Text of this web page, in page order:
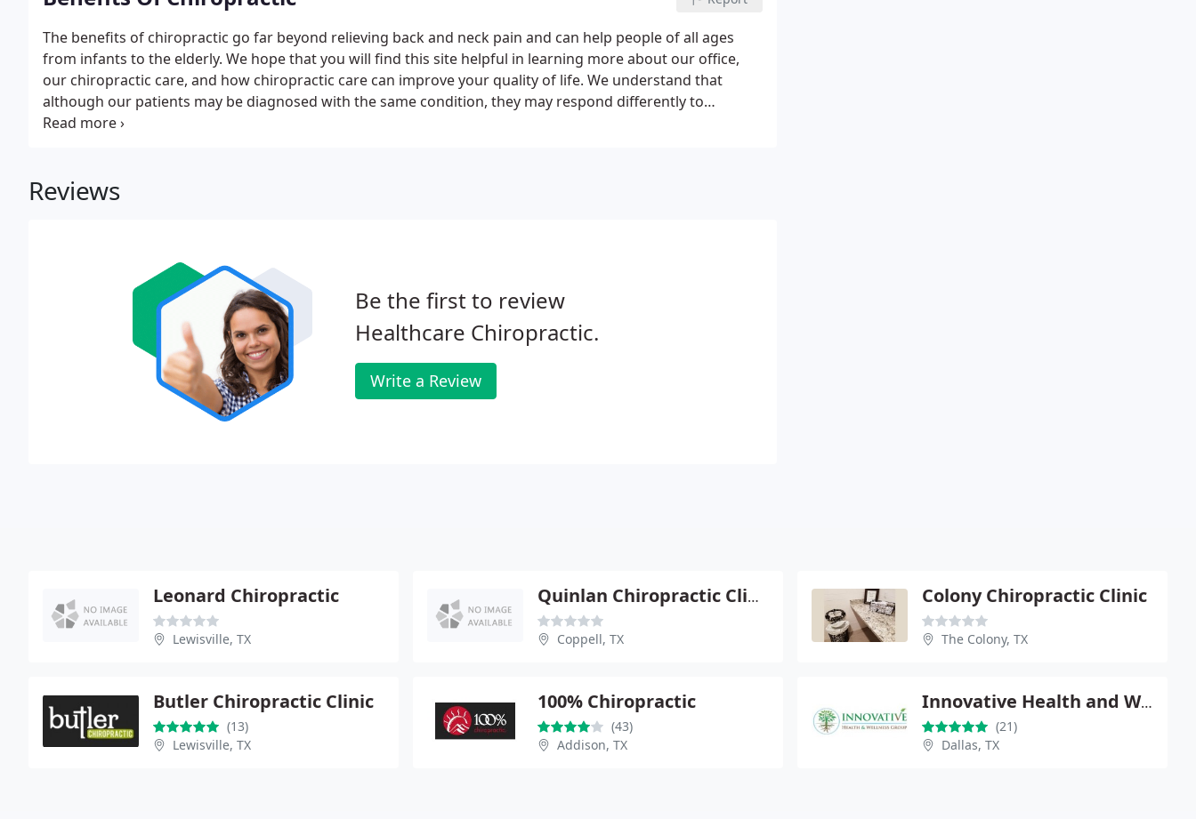
The benefits of chiropractic go far beyond relieving back and neck pain and can help people of all ages
from infants to the elderly. We hope that you will find this site helpful in learning more about our office,
our chiropractic care, and how chiropractic care can improve your quality of life. We understand that
although our patients may be diagnosed with the same condition, they may respond differently to
different treatments. For this reason, we tailor a specific plan of action to meet your needs, goals and
Reviews
Be the first to review
Healthcare Chiropractic.
Write a Review
Leonard Chiropractic
Lewisville, TX
Quinlan Chiropractic Clinic - John Quinlan
Coppell, TX
Colony Chiropractic Clinic
The Colony, TX
Butler Chiropractic Clinic
(13)
Lewisville, TX
100% Chiropractic
(43)
Addison, TX
Innovative Health and Wellness Group
(21)
Dallas, TX